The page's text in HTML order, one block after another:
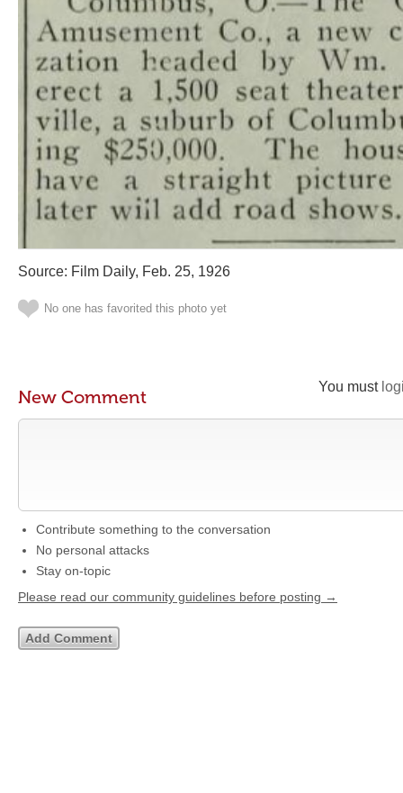
Source: Film Daily, Feb. 25, 1926
No one has favorited this photo yet
You must
New Comment
Contribute something to the conversation
No personal attacks
Stay on-topic
Please read our community guidelines before posting →